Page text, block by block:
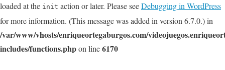
loaded at the init action or later. Please seeDebugging in WordPress
for more information. (This message was added in version 6.7.0.) in
/var/www/vhosts/enriqueortegaburgos.com/
includes/functions.phpon line6170